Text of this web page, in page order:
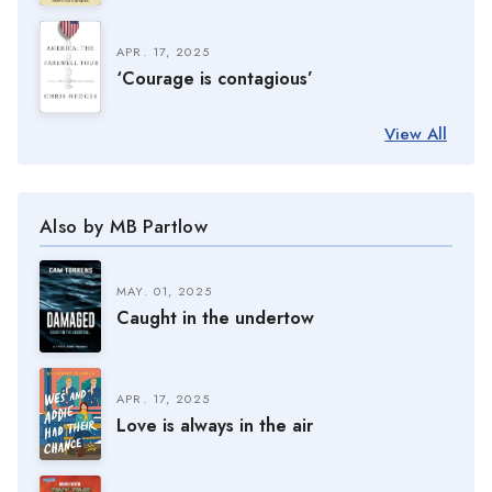
APR. 17, 2025
‘Courage is contagious’
View All
Also by MB Partlow
MAY. 01, 2025
Caught in the undertow
APR. 17, 2025
Love is always in the air